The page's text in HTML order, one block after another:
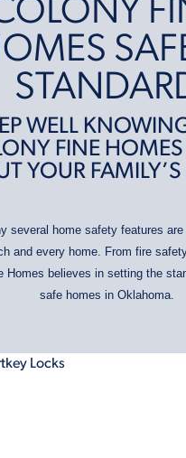
WELL
FINE HOMES
YOUR FAMILY’S
several home safety features
and every home. From fire
Homes believes in setting the
safe homes in Oklahoma.